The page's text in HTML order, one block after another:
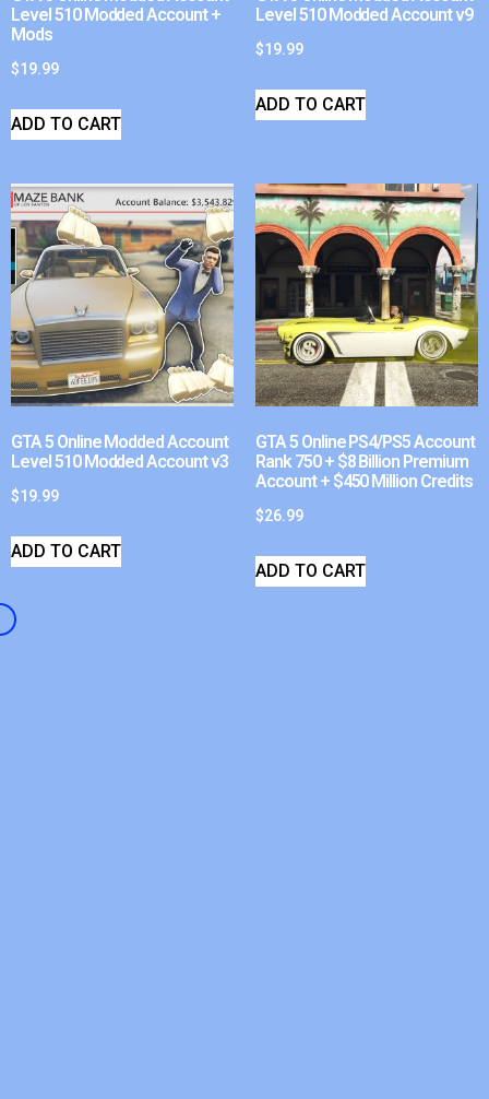
Level 510 Modded Account +
Mods
$19.99
ADD TO CART
Level 510 Modded Account v9
$19.99
ADD TO CART
GTA 5 Online Modded Account
Level 510 Modded Account v3
$19.99
ADD TO CART
GTA 5 Online PS4/PS5 Account
Rank 750 + $8 Billion Premium
Account + $450 Million Credits
$26.99
ADD TO CART